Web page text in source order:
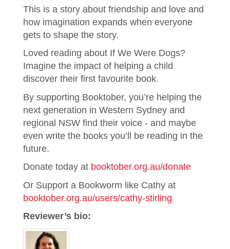
This is a story about friendship and love and
how imagination expands when everyone
gets to shape the story.
Loved reading about If We Were Dogs?
Imagine the impact of helping a child
discover their first favourite book.
By supporting Booktober, you’re helping the
next generation in Western Sydney and
regional NSW find their voice - and maybe
even write the books you’ll be reading in the
future.
Donate today at booktober.org.au/donate
Or Support a Bookworm like Cathy at
booktober.org.au/users/cathy-stirling
Reviewer’s bio: